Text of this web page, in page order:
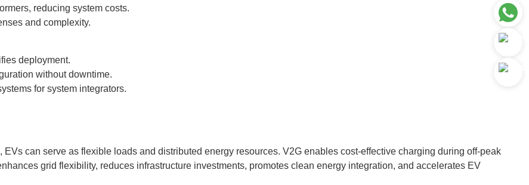
reducing system costs.
and complexity.
deployment.
without downtime.
for system integrators.
can serve as flexible loads and distributed energy resources. V2G enables cost-effective charging during off-peak
grid flexibility, reduces infrastructure investments, promotes clean energy integration, and accelerates EV